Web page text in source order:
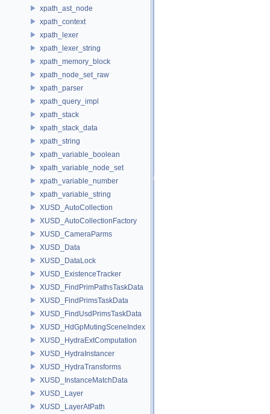
xpath_ast_node
xpath_context
xpath_lexer
xpath_lexer_string
xpath_memory_block
xpath_node_set_raw
xpath_parser
xpath_query_impl
xpath_stack
xpath_stack_data
xpath_string
xpath_variable_boolean
xpath_variable_node_set
xpath_variable_number
xpath_variable_string
XUSD_AutoCollection
XUSD_AutoCollectionFactory
XUSD_CameraParms
XUSD_Data
XUSD_DataLock
XUSD_ExistenceTracker
XUSD_FindPrimPathsTaskData
XUSD_FindPrimsTaskData
XUSD_FindUsdPrimsTaskData
XUSD_HdGpMutingSceneIndex
XUSD_HydraExtComputation
XUSD_HydraInstancer
XUSD_HydraTransforms
XUSD_InstanceMatchData
XUSD_Layer
XUSD_LayerAtPath